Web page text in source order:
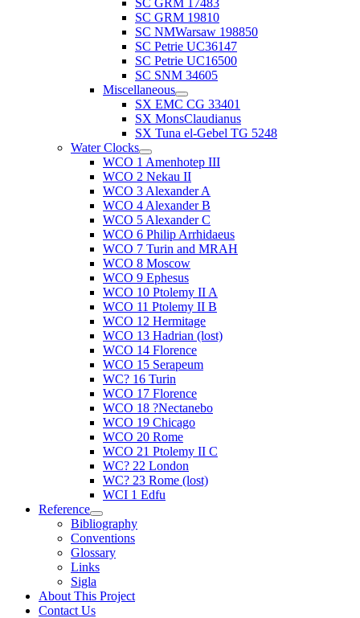
SC GRM 17483
SC GRM 19810
SC NMWarsaw 198850
SC Petrie UC36147
SC Petrie UC16500
SC SNM 34605
Miscellaneous
SX EMC CG 33401
SX MonsClaudianus
SX Tuna el-Gebel TG 5248
Water Clocks
WCO 1 Amenhotep III
WCO 2 Nekau II
WCO 3 Alexander A
WCO 4 Alexander B
WCO 5 Alexander C
WCO 6 Philip Arrhidaeus
WCO 7 Turin and MRAH
WCO 8 Moscow
WCO 9 Ephesus
WCO 10 Ptolemy II A
WCO 11 Ptolemy II B
WCO 12 Hermitage
WCO 13 Hadrian (lost)
WCO 14 Florence
WCO 15 Serapeum
WC? 16 Turin
WCO 17 Florence
WCO 18 ?Nectanebo
WCO 19 Chicago
WCO 20 Rome
WCO 21 Ptolemy II C
WC? 22 London
WC? 23 Rome (lost)
WCI 1 Edfu
Reference
Bibliography
Conventions
Glossary
Links
Sigla
About This Project
Contact Us